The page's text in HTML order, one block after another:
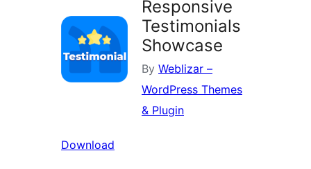
Responsive
Testimonials
Showcase
By Weblizar –
WordPress Themes
& Plugin
Download